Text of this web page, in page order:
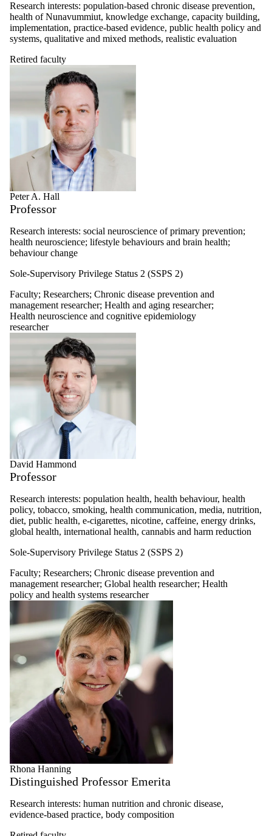
Research interests: population-based chronic disease prevention,
health of Nunavummiut, knowledge exchange, capacity building,
implementation, practice-based evidence, public health policy and
systems, qualitative and mixed methods, realistic evaluation
Retired faculty
Peter A. Hall
Professor
Research interests: social neuroscience of primary prevention;
health neuroscience; lifestyle behaviours and brain health;
behaviour change
Sole-Supervisory Privilege Status 2 (SSPS 2)
Faculty; Researchers; Chronic disease prevention and
management researcher; Health and aging researcher;
Health neuroscience and cognitive epidemiology
researcher
David Hammond
Professor
Research interests: population health, health behaviour, health
policy, tobacco, smoking, health communication, media, nutrition,
diet, public health, e-cigarettes, nicotine, caffeine, energy drinks,
global health, international health, cannabis and harm reduction
Sole-Supervisory Privilege Status 2 (SSPS 2)
Faculty; Researchers; Chronic disease prevention and
management researcher; Global health researcher; Health
policy and health systems researcher
Rhona Hanning
Distinguished Professor Emerita
Research interests: human nutrition and chronic disease,
evidence-based practice, body composition